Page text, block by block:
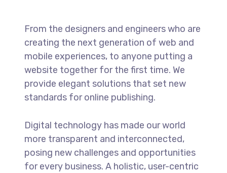
From the designers and engineers who are
creating the next generation of web and
mobile experiences, to anyone putting a
website together for the first time. We
provide elegant solutions that set new
standards for online publishing.
Digital technology has made our world
more transparent and interconnected,
posing new challenges and opportunities
for every business. A holistic, user-centric